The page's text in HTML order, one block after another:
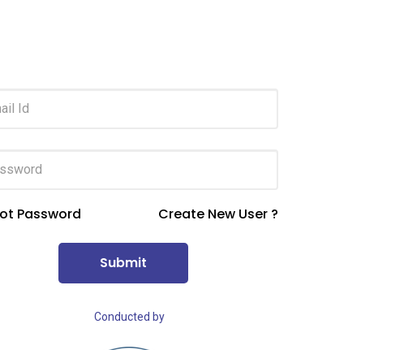
Password Create New User ?
Submit
Conducted by